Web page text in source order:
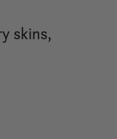
skins,